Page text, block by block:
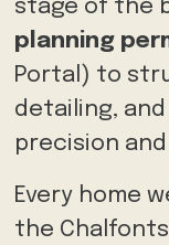
stage of the
planning
Portal) to
detailing,
precision
Every home
the